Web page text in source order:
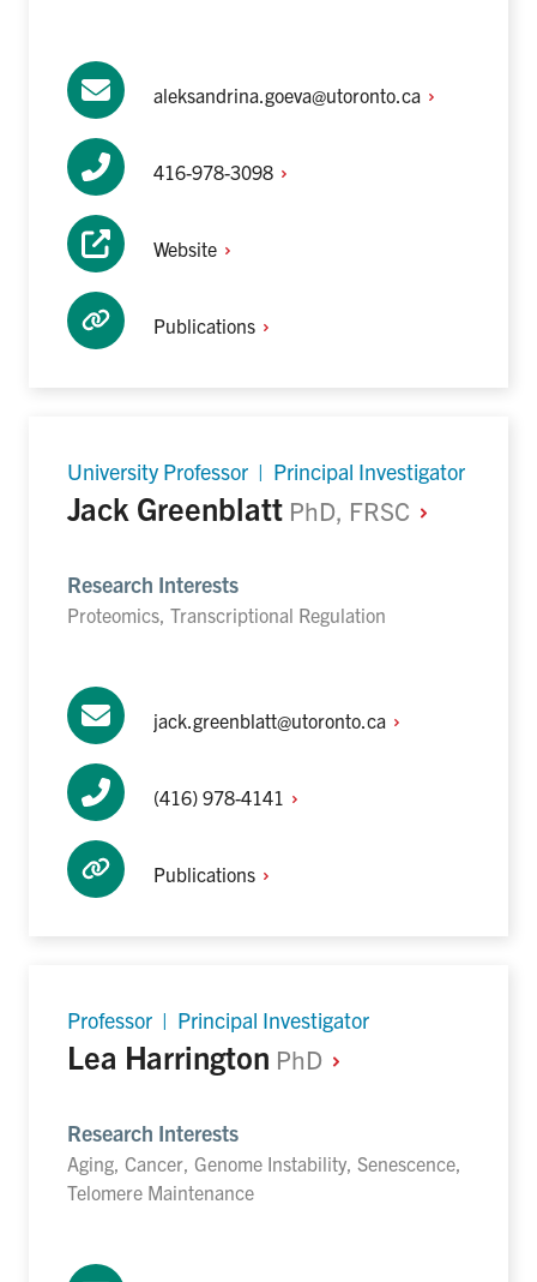
aleksandrina.goeva@utoronto.ca
416-978-3098
Website
Publications
University Professor | Principal Investigator
Jack Greenblatt PhD, FRSC
Research Interests
Proteomics, Transcriptional Regulation
jack.greenblatt@utoronto.ca
(416) 978-4141
Publications
Professor | Principal Investigator
Lea Harrington PhD
Research Interests
Aging, Cancer, Genome Instability, Senescence,
Telomere Maintenance